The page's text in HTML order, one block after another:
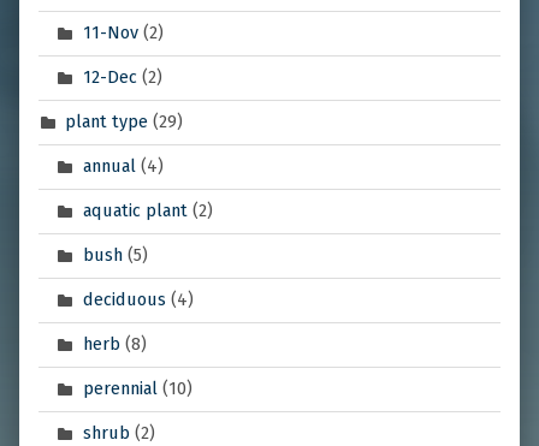
11-Nov(2)
12-Dec (2)
plant type (29)
annual(4)
aquatic plant(2)
bush(5)
deciduous (4)
herb (8)
perennial(10)
shrub (2)